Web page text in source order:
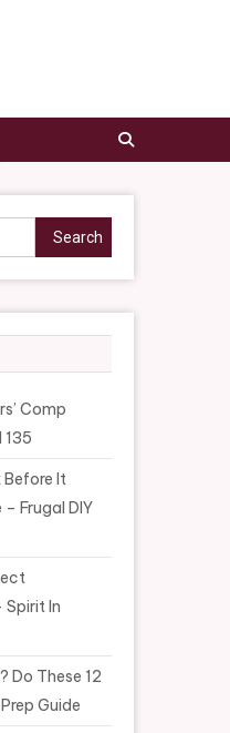
Search
for:
Comp
135
Before It
Frugal DIY
In
Do These 12
Guide